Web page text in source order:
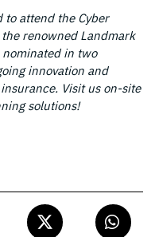
to attend the Cyber
renowned Landmark
nominated in two
innovation and
Visit us on-site
solutions!